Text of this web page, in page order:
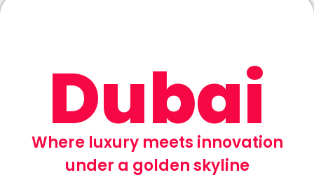
Dubai
Where luxury meets innovation
under a golden skyline